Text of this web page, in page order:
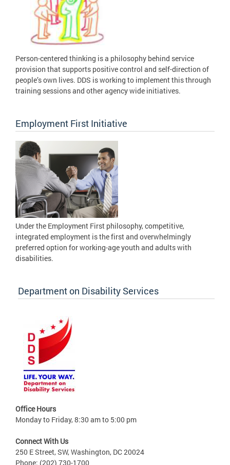
Person-centered thinking is a philosophy behind service
provision that supports positive control and self-direction of
people’s own lives. DDS is working to implement this through
training sessions and other agency wide initiatives.
Employment First Initiative
Under the Employment First philosophy, competitive,
integrated employment is the first and overwhelmingly
preferred option for working-age youth and adults with
disabilities.
Department on Disability Services
Office Hours
Monday to Friday, 8:30 am to 5:00 pm
Connect With Us
250 E Street, SW, Washington, DC 20024
Phone: (202) 730-1700